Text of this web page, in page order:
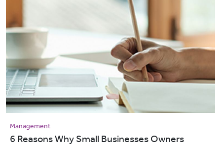
Management
6 Reasons Why Small Businesses Owners